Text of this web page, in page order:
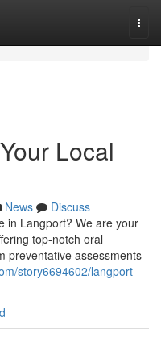
Local
News
Discuss
in Langport? We are your
top-notch oral
preventative assessments
story6694602/langport-